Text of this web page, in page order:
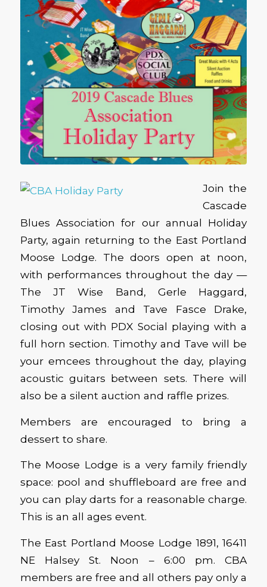
Join the
Cascade
Blues Association for our annual Holiday
Party, again returning to the East Portland
Moose Lodge. The doors open at noon,
with performances throughout the day —
The JT Wise Band, Gerle Haggard,
Timothy James and Tave Fasce Drake,
closing out with PDX Social playing with a
full horn section. Timothy and Tave will be
your emcees throughout the day, playing
acoustic guitars between sets. There will
also be a silent auction and raffle prizes.
Members are encouraged to bring a
dessert to share.
The Moose Lodge is a very family friendly
space: pool and shuffleboard are free and
you can play darts for a reasonable charge.
This is an all ages event.
The East Portland Moose Lodge 1891, 16411
NE Halsey St. Noon – 6:00 pm. CBA
members are free and all others pay only a